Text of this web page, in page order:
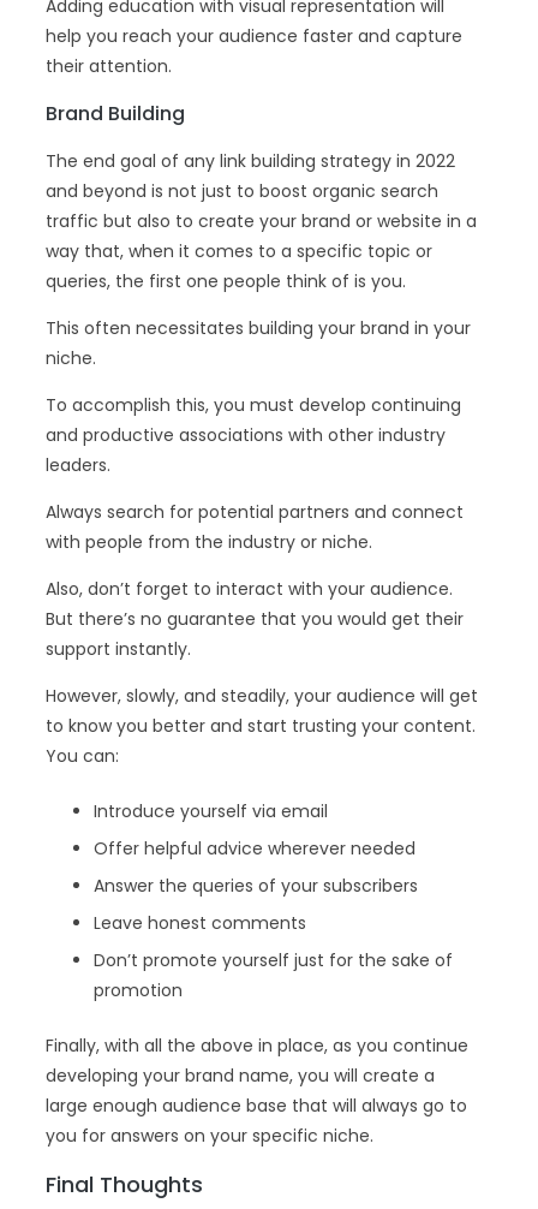
Adding education with visual representation will
help you reach your audience faster and capture
their attention.
Brand Building
The end goal of any link building strategy in 2022
and beyond is not just to boost organic search
traffic but also to create your brand or website in a
way that, when it comes to a specific topic or
queries, the first one people think of is you.
This often necessitates building your brand in your
niche.
To accomplish this, you must develop continuing
and productive associations with other industry
leaders.
Always search for potential partners and connect
with people from the industry or niche.
Also, don’t forget to interact with your audience.
But there’s no guarantee that you would get their
support instantly.
However, slowly, and steadily, your audience will get
to know you better and start trusting your content.
You can:
Introduce yourself via email
Offer helpful advice wherever needed
Answer the queries of your subscribers
Leave honest comments
Don’t promote yourself just for the sake of
promotion
Finally, with all the above in place, as you continue
developing your brand name, you will create a
large enough audience base that will always go to
you for answers on your specific niche.
Final Thoughts